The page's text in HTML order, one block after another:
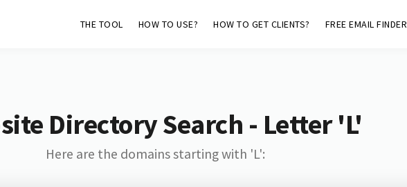
THE TOOL HOW TO USE? HOW TO GET CLIENTS? FREE EMAIL FINDER
Directory Search - Letter 'L'
Here are the domains starting with 'L':